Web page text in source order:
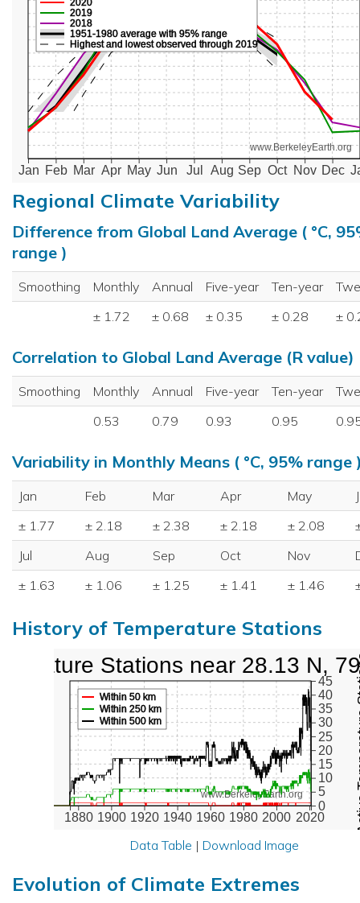
Jan Feb Mar Apr May Jun Jul Aug Sep Oct Nov Dec
www.BerkeleyEarth.org
2018
2019
2020
1951-1980 average with 95% range
Highest and lowest observed through 2019
Regional Climate Variability
Difference from Global Land Average ( °C,
range )
Smoothing Monthly Annual Five-year Ten-year
± 1.72
± 0.68 ± 0.35 ± 0.28 ±
Correlation to Global Land Average (R value)
Smoothing Monthly Annual Five-year Ten-year
0.53
0.79 0.93 0.95
Variability in Monthly Means ( °C, 95% range
Jan Feb Mar Apr May
± 1.77
± 2.18 ± 2.38 ± 2.18 ± 2.08
Jul
Aug Sep Oct Nov
± 1.63
± 1.06 ± 1.25 ± 1.41 ± 1.46
History of Temperature Stations
1880 1900 1920 1940 1960 1980 2000 2020
0
5
10
15
20
25
30
35
40
45
www.BerkeleyEarth.org
Within 50 km
Within 250 km
Within 500 km
Stations near 28.13 N,
Data Table | Download Image
Evolution of Climate Extremes